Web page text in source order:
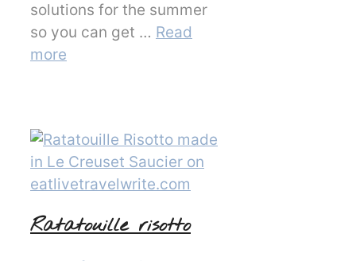
solutions for the summer
so you can get … Read
more
Ratatouille risotto